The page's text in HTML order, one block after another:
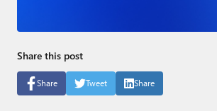
Share this post
Share Tweet Share